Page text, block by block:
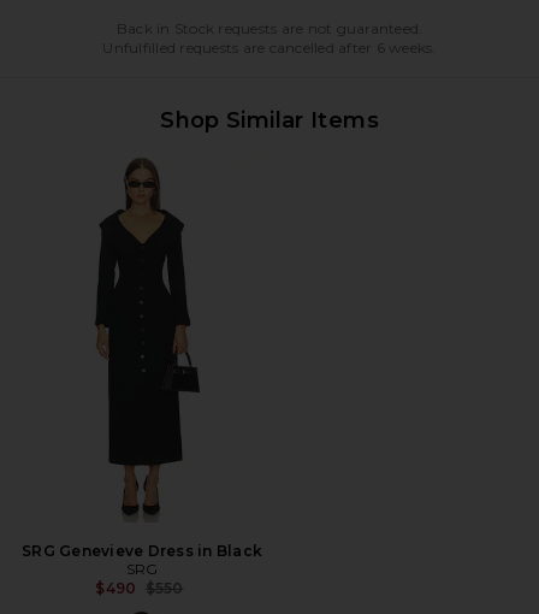
Back in Stock requests are not guaranteed.
Unfulfilled requests are cancelled after 6 weeks.
Shop Similar Items
SRG Genevieve Dress in Black
SRG
$490 Previous price:
$550